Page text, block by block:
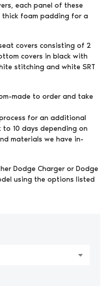
each panel of these
thick foam padding for a
covers consisting of 2
covers in black with
stitching and white SRT
made to order and take
for an additional
10 days depending on
materials we have in-
Dodge Charger or Dodge
using the options listed